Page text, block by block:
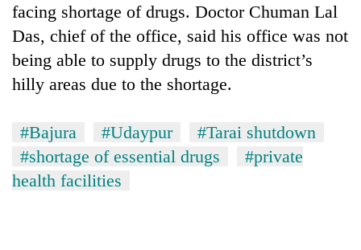
facing shortage of drugs. Doctor Chuman Lal
Das, chief of the office, said his office was not
being able to supply drugs to the district’s
hilly areas due to the shortage.
#Bajura #Udaypur
#Tarai shutdown
#shortage of essential drugs
#private
health facilities